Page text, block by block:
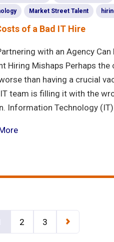
Market Street Talent
of a Bad IT Hire
with an Agency Can
Hiring Mishaps Perhaps the
than having a crucial
team is filling it with the
Information Technology (IT)
2 3